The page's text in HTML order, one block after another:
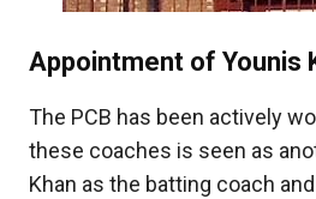
Appointment of Younis
The PCB has been actively
these coaches is seen as
Khan as the batting coach